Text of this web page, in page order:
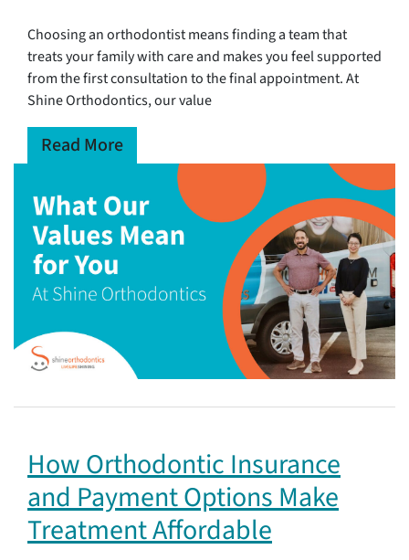
Choosing an orthodontist means finding a team that
treats your family with care and makes you feel supported
from the first consultation to the final appointment. At
Shine Orthodontics, our value
Read More
How Orthodontic Insurance
and Payment Options Make
Treatment Affordable